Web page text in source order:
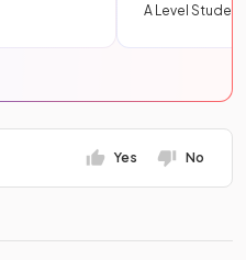
A Level Student
Yes No